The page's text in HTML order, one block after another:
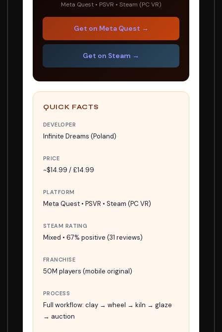
Meta Quest • PSVR • Steam (PC VR)
Get on Meta Quest →
Get on Steam →
QUICK FACTS
DEVELOPER
Infinite Dreams (Poland)
PRICE
~$14.99 / £14.99
PLATFORM
Meta Quest • PSVR • Steam (PC VR)
STEAM RATING
Mixed • 67% positive (31 reviews)
FRANCHISE
50M players (mobile original)
PROCESS
Full workflow: clay → wheel → kiln → glaze
→ auction